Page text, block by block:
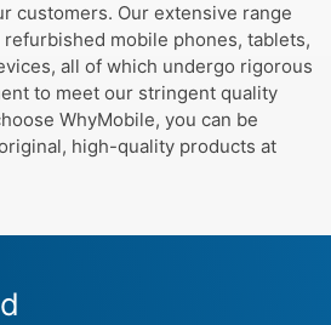
customers. Our extensive range
mobile phones, tablets,
all of which undergo rigorous
to meet our stringent quality
WhyMobile, you can be
high-quality products at